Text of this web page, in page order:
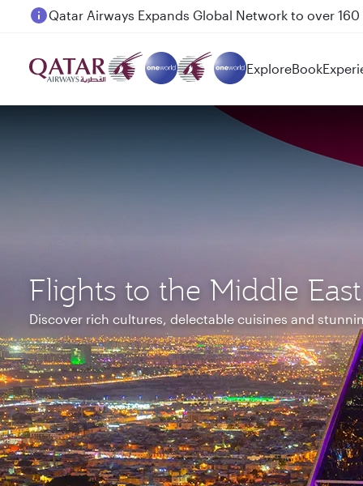
Passengers flying between Doha and Auckland on
ExploreBook
Flights to the Middle East
Discover rich cultures, delectable cuisines and